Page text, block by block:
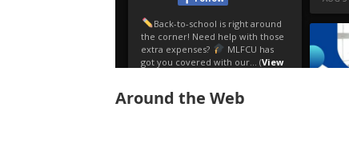
Around the Web